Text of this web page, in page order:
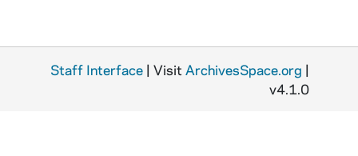
GPUB 19/04: Books on a Shelf, circa 1970s-1980s
GPUB 19/04: Rare Books - "Registrum Epistularum Alexandri Papae III" - Negative Print of an Opened Book with Latin Text and Medieval Seals, circa 1970s-1980s
Staff Interface | Visit ArchivesSpace.org |
v4.1.0